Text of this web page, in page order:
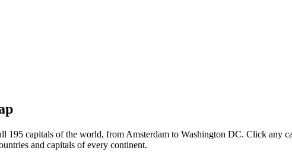
capitals of the world, from Amsterdam to Washington DC. Click any
and capitals of every continent.